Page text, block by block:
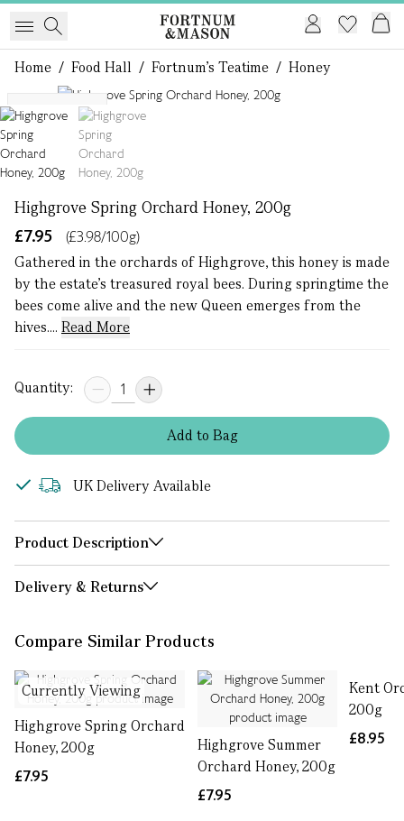
Home / Food Hall / Fortnum's Teatime / Honey
Single Origin
Highgrove Spring Orchard Honey, 200g
£7.95
(£3.98/100g)
Gathered in the orchards of Highgrove, this honey is made
by the estate’s treasured royal bees. During springtime the
bees come alive and the new Queen emerges from the
hives.... Read More
Quantity:
Addto Bag
UK Delivery Available
Product Description
Delivery & Returns
Compare Similar Products
Currently Viewing
Highgrove Spring Orchard
Honey, 200g
£7.95
Highgrove Summer
Orchard Honey, 200g
£7.95
Kent
200g
£8.95